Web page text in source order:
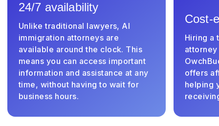
24/7 availability
Unlike traditional lawyers, AI
immigration attorneys are
available around the clock. This
means you can access important
information and assistance at any
time, without having to wait for
business hours.
Cost-
Hiring a
offers
helping